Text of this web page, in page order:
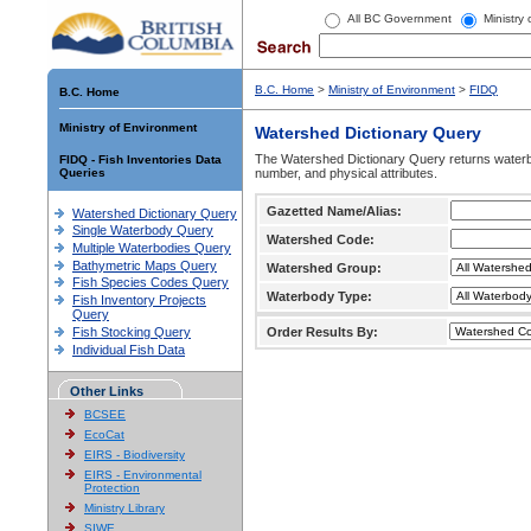
All BC Government Ministry
B.C. Home
Ministry of Environment
FIDQ - Fish Inventories Data
Queries
Watershed Dictionary Query
Single Waterbody Query
Multiple Waterbodies Query
Bathymetric Maps Query
Fish Species Codes Query
Fish Inventory Projects
Query
Fish Stocking Query
Individual Fish Data
Other Links
BCSEE
EcoCat
EIRS - Biodiversity
EIRS - Environmental
Protection
Ministry Library
SIWE
B.C. Home > Ministry of Environment > FIDQ
Watershed Dictionary Query
The Watershed Dictionary Query returns
number, and physical attributes.
Gazetted Name/Alias:
Watershed Code:
Watershed Group:
Waterbody Type:
Order Results By: